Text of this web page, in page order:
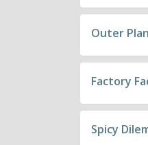
Outer
Factory
Spicy